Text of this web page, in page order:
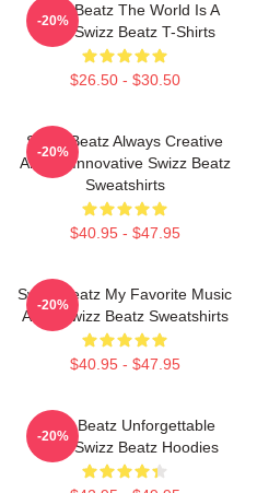
Swizz Beatz The World Is A
Song Swizz Beatz T-Shirts
$26.50 - $30.50
-20%
Swizz Beatz Always Creative
Always Innovative Swizz Beatz
Sweatshirts
$40.95 - $47.95
-20%
Swizz Beatz My Favorite Music
Artist Swizz Beatz Sweatshirts
$40.95 - $47.95
-20%
Swizz Beatz Unforgettable
Beats Swizz Beatz Hoodies
-20%